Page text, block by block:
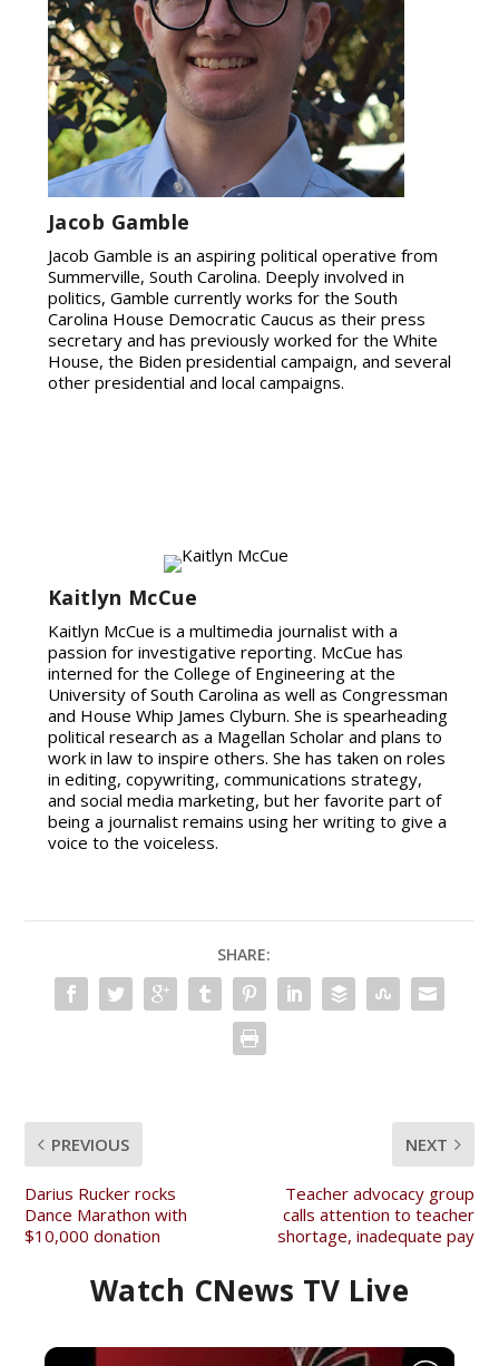
Jacob Gamble
Jacob Gamble is an aspiring political operative from
Summerville, South Carolina. Deeply involved in
politics, Gamble currently works for the South
Carolina House Democratic Caucus as their press
secretary and has previously worked for the White
House, the Biden presidential campaign, and several
other presidential and local campaigns.
Kaitlyn McCue
Kaitlyn McCue is a multimedia journalist with a
passion for investigative reporting. McCue has
interned for the College of Engineering at the
University of South Carolina as well as Congressman
and House Whip James Clyburn. She is spearheading
political research as a Magellan Scholar and plans to
work in law to inspire others. She has taken on roles
in editing, copywriting, communications strategy,
and social media marketing, but her favorite part of
being a journalist remains using her writing to give a
voice to the voiceless.
SHARE:
PREVIOUS
Darius Rucker rocks
Dance Marathon with
$10,000 donation
NEXT
Teacher advocacy group
calls attention to teacher
shortage, inadequate pay
Watch CNews TV Live